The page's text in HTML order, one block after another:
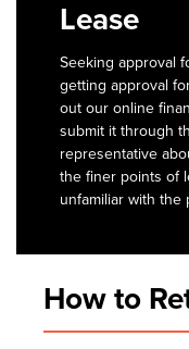
Lease
Seeking approval
getting approval
out our online
submit it through
representative
the finer points of
unfamiliar with
How to